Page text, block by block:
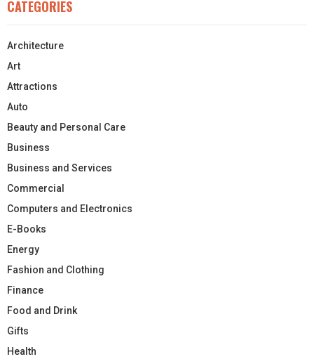
CATEGORIES
Architecture
Art
Attractions
Auto
Beauty and Personal Care
Business
Business and Services
Commercial
Computers and Electronics
E-Books
Energy
Fashion and Clothing
Finance
Food and Drink
Gifts
Health